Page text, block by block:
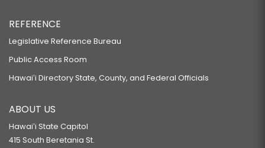
REFERENCE
Legislative Reference Bureau
Public Access Room
Hawaiʻi Directory State, County, and Federal Officials
ABOUT US
Hawaiʻi State Capitol
415 South Beretania St.